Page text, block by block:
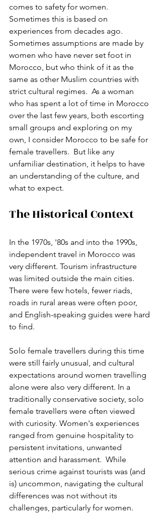
comes to safety for women.
Sometimes this is based on
experiences from decades ago.
Sometimes assumptions are made by
women who have never set foot in
Morocco, but who think of it as the
same as other Muslim countries with
strict cultural regimes.  As a woman
who has spent a lot of time in Morocco
over the last few years, both escorting
small groups and exploring on my
own, I consider Morocco to be safe for
female travellers.  But like any
unfamiliar destination, it helps to have
an understanding of the culture, and
what to expect.
The Historical Context
In the 1970s, '80s and into the 1990s,
independent travel in Morocco was
very different. Tourism infrastructure
was limited outside the main cities.
There were few hotels, fewer riads,
roads in rural areas were often poor,
and English-speaking guides were hard
to find.
Solo female travellers during this time
were still fairly unusual, and cultural
expectations around women travelling
alone were also very different. In a
traditionally conservative society, solo
female travellers were often viewed
with curiosity. Women's experiences
ranged from genuine hospitality to
persistent invitations, unwanted
attention and harassment.  While
serious crime against tourists was (and
is) uncommon, navigating the cultural
differences was not without its
challenges, particularly for women.